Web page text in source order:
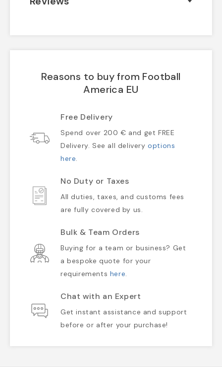
Reasons to buy from Football
America EU
Free Delivery
Spend over 200 € and get FREE
Delivery. See all deliveryoptions
here.
No Duty or Taxes
All duties, taxes, and customs fees
are fully covered by us.
Bulk & Team Orders
Buying for a team or business? Get
a bespoke quote for your
requirements here.
Chat with an Expert
Get instant assistance and support
before or after your purchase!